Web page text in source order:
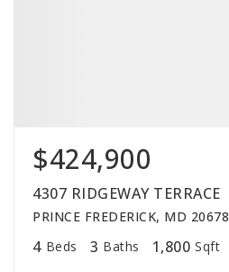
$424,900
4307 RIDGEWAY TERRACE
PRINCE FREDERICK, MD 20678
4 Beds 3 Baths 1,800 Sqft